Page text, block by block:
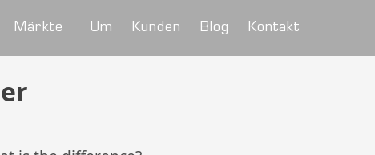
Märkte Um Kunden Blog Kontakt